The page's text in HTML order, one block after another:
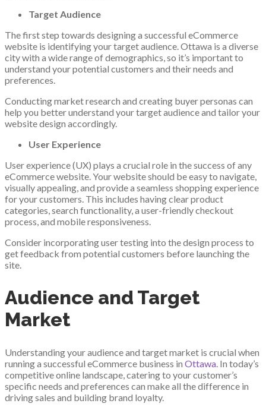
Target Audience
The first step towards designing a successful eCommerce
website is identifying your target audience. Ottawa is a diverse
city with a wide range of demographics, so it’s important to
understand your potential customers and their needs and
preferences.
Conducting market research and creating buyer personas can
help you better understand your target audience and tailor your
website design accordingly.
User Experience
User experience (UX) plays a crucial role in the success of any
eCommerce website. Your website should be easy to navigate,
visually appealing, and provide a seamless shopping experience
for your customers. This includes having clear product
categories, search functionality, a user-friendly checkout
process, and mobile responsiveness.
Consider incorporating user testing into the design process to
get feedback from potential customers before launching the
site.
Audience and Target
Market
Understanding your audience and target market is crucial when
running a successful eCommerce business in Ottawa . In today’s
competitive online landscape, catering to your customer’s
specific needs and preferences can make all the difference in
driving sales and building brand loyalty.